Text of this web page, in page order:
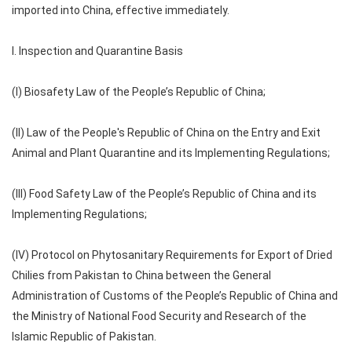
imported into China, effective immediately.
I. Inspection and Quarantine Basis
(I) Biosafety Law of the People’s Republic of China;
(II) Law of the People's Republic of China on the Entry and Exit
Animal and Plant Quarantine and its Implementing Regulations;
(III) Food Safety Law of the People’s Republic of China and its
Implementing Regulations;
(IV) Protocol on Phytosanitary Requirements for Export of Dried
Chilies from Pakistan to China between the General
Administration of Customs of the People’s Republic of China and
the Ministry of National Food Security and Research of the
Islamic Republic of Pakistan.